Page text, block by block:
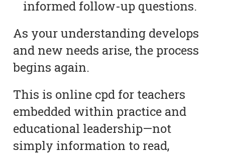
informed follow-up questions.
As your understanding develops
and new needs arise, the process
begins again.
This is online cpd for teachers
embedded within practice and
educational leadership—not
simply information to read,